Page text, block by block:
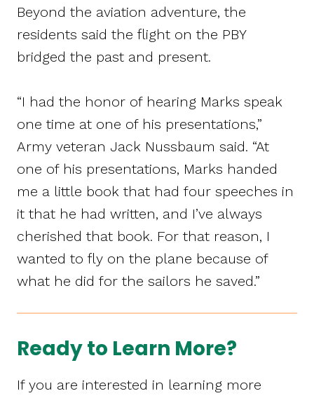
Beyond the aviation adventure, the
residents said the flight on the PBY
bridged the past and present.
“I had the honor of hearing Marks speak
one time at one of his presentations,”
Army veteran Jack Nussbaum said. “At
one of his presentations, Marks handed
me a little book that had four speeches in
it that he had written, and I’ve always
cherished that book. For that reason, I
wanted to fly on the plane because of
what he did for the sailors he saved.”
Ready to Learn More?
If you are interested in learning more